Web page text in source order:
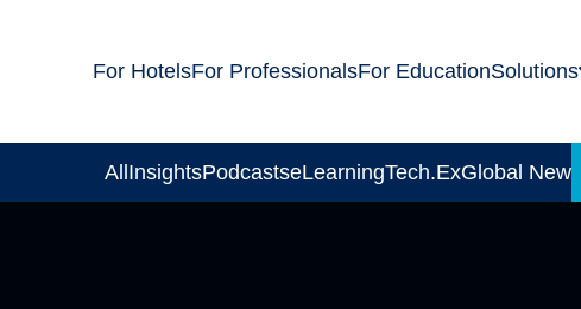
For HotelsFor ProfessionalsFor EducationSolutions
AllInsightsPodcastseLearningTech.ExGlobal News